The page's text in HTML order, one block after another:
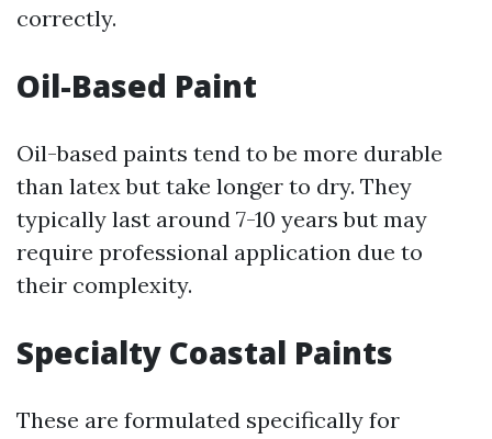
correctly.
Oil-Based Paint
Oil-based paints tend to be more durable
than latex but take longer to dry. They
typically last around 7-10 years but may
require professional application due to
their complexity.
Specialty Coastal Paints
These are formulated specifically for